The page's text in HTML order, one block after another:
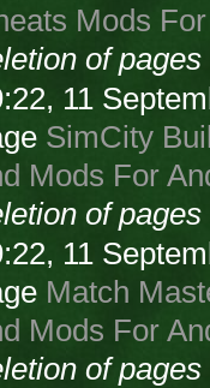
Mods
of
11
SimCity
Mods For
of
11
Match
Mods For
of